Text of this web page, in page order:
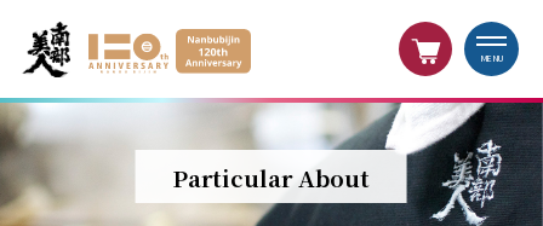
MENU
Particular About